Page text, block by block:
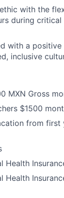
with the
during critical
with a
inclusive
MXN Gross
$1500
from first
Health
Health